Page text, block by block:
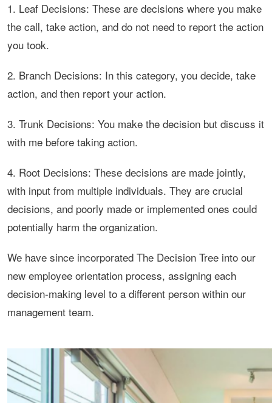
1. Leaf Decisions: These are decisions where you make
the call, take action, and do not need to report the action
you took.
2. Branch Decisions: In this category, you decide, take
action, and then report your action.
3. Trunk Decisions: You make the decision but discuss it
with me before taking action.
4. Root Decisions: These decisions are made jointly,
with input from multiple individuals. They are crucial
decisions, and poorly made or implemented ones could
potentially harm the organization.
We have since incorporated The Decision Tree into our
new employee orientation process, assigning each
decision-making level to a different person within our
management team.